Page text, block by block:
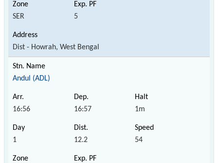
SER 5
Dist - Howrah, West Bengal
Andul (ADL)
16:56 16:57 1m
1 12.2 54